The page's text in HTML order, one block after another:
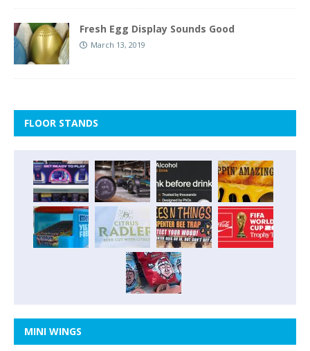
Fresh Egg Display Sounds Good
March 13, 2019
FLOOR STANDS
MINI WINGS